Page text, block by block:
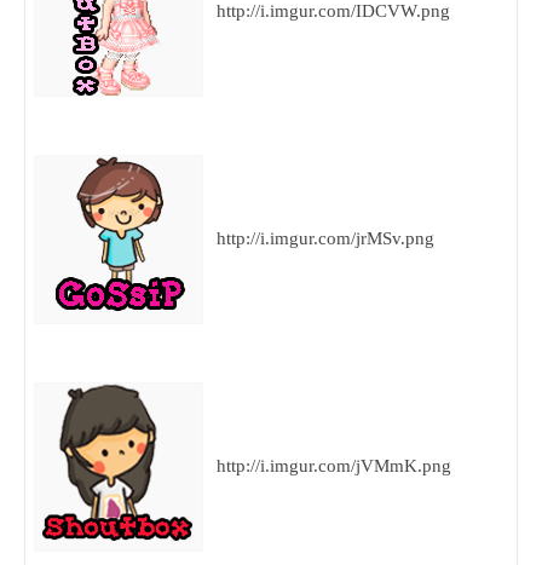
http://i.imgur.com/IDCVW.png
http://i.imgur.com/jrMSv.png
http://i.imgur.com/jVMmK.png